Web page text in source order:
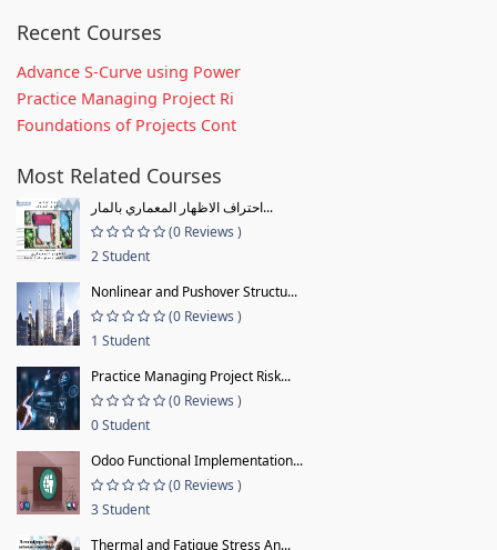
Recent Courses
Advance S-Curve using Power
Practice Managing Project Ri
Foundations of Projects Cont
Most Related Courses
احتراف الاظهار المعماري بالمار...
(0 Reviews )
2 Student
Nonlinear and Pushover Structu...
(0 Reviews )
1 Student
Practice Managing Project Risk...
(0 Reviews )
0 Student
Odoo Functional Implementation...
(0 Reviews )
3 Student
Thermal and Fatigue Stress An...